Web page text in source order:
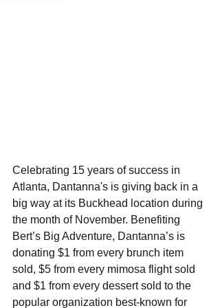
Celebrating 15 years of success in
Atlanta, Dantanna's is giving back in a
big way at its Buckhead location during
the month of November. Benefiting
Bert’s Big Adventure, Dantanna’s is
donating $1 from every brunch item
sold, $5 from every mimosa flight sold
and $1 from every dessert sold to the
popular organization best-known for